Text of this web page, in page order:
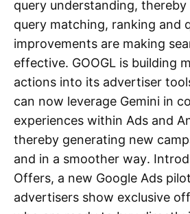
query understanding,
query matching, ranking and
improvements are making
effective. GOOGL is building
actions into its advertiser
can now leverage Gemini in
experiences within Ads and
thereby generating new
and in a smoother way.
Offers, a new Google Ads
advertisers show exclusive